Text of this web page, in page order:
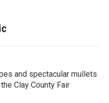
and spectacular mullets
Clay County Fair